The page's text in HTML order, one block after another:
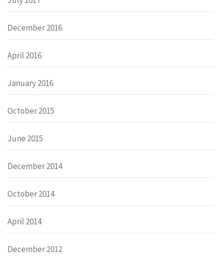
December 2016
April 2016
January 2016
October 2015
June 2015
December 2014
October 2014
April 2014
December 2012